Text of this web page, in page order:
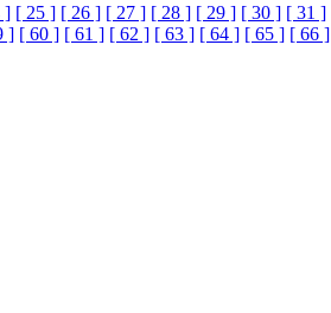
] [ 25 ] [ 26 ] [ 27 ] [ 28 ] [ 29 ] [ 30 ] [ 31 ]
] [ 60 ] [ 61 ] [ 62 ] [ 63 ] [ 64 ] [ 65 ] [ 66 ]